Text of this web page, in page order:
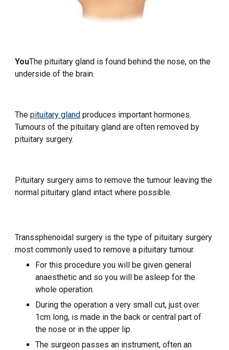
YouThe pituitary gland is found behind the nose, on the
underside of the brain.
The pituitary gland produces important hormones.
Tumours of the pituitary gland are often removed by
pituitary surgery.
Pituitary surgery aims to remove the tumour leaving the
normal pituitary gland intact where possible.
Transsphenoidal surgery is the type of pituitary surgery
most commonly used to remove a pituitary tumour.
For this procedure you will be given general
anaesthetic and so you will be asleep for the
whole operation.
During the operation a very small cut, just over
1cm long, is made in the back or central part of
the nose or in the upper lip.
The surgeon passes an instrument, often an